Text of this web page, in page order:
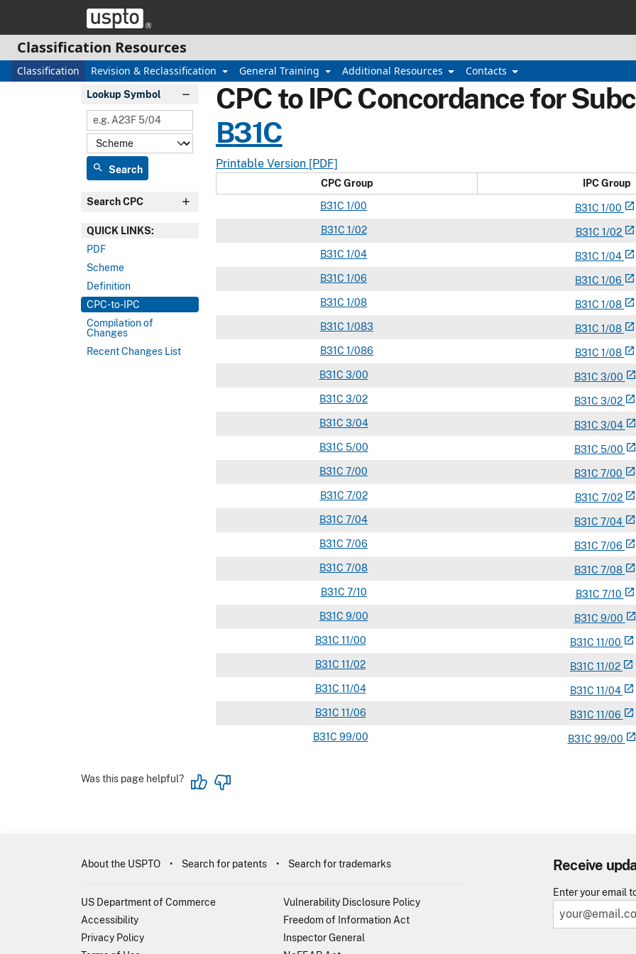
Skip header and go to main content
Classification Resources
Classification Revision & Reclassification General Training Additional Resources Contacts
Lookup Symbol
search Search
Search CPC
QUICK LINKS:
PDF
Scheme
Definition
CPC-to-IPC
Compilation of
Changes
Recent Changes List
CPC to IPC Concordance for
B31C
Printable Version [PDF]
CPC Group
IPC Group
B31C 1/00 B31C 1/00 open_in_new
B31C 1/02 B31C 1/02 open_in_new
B31C 1/04 B31C 1/04 open_in_new
B31C 1/06 B31C 1/06 open_in_new
B31C 1/08 B31C 1/08 open_in_new
B31C 1/083 B31C 1/08 open_in_new
B31C 1/086 B31C 1/08 open_in_new
B31C 3/00 B31C 3/00 open_in_new
B31C 3/02 B31C 3/02 open_in_new
B31C 3/04 B31C 3/04 open_in_new
B31C 5/00 B31C 5/00 open_in_new
B31C 7/00 B31C 7/00 open_in_new
B31C 7/02 B31C 7/02 open_in_new
B31C 7/04 B31C 7/04 open_in_new
B31C 7/06 B31C 7/06 open_in_new
B31C 7/08 B31C 7/08 open_in_new
B31C 7/10 B31C 7/10 open_in_new
B31C 9/00 B31C 9/00 open_in_new
B31C 11/00 B31C 11/00 open_in_new
B31C 11/02 B31C 11/02 open_in_new
B31C 11/04 B31C 11/04 open_in_new
B31C 11/06 B31C 11/06 open_in_new
B31C 99/00 B31C 99/00 open_in_new
Was this page helpful?
Receive
Enter your email
About the USPTO Search for patents Search for trademarks
US Department of Commerce
Accessibility
Privacy Policy
Vulnerability Disclosure Policy
Freedom of Information Act
Inspector General